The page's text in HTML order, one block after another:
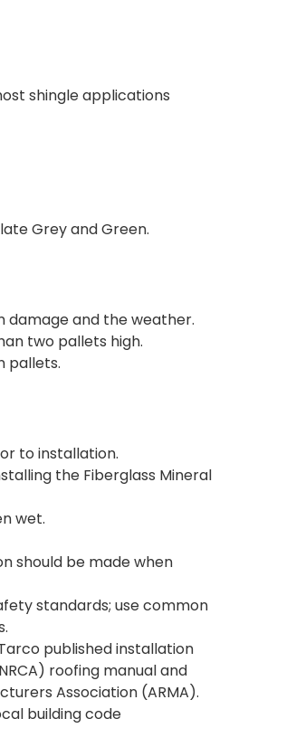
shingle applications
Grey and Green.
damage and the weather.
two pallets high.
pallets.
to installation.
the Fiberglass Mineral
wet.
should be made when
standards; use common
published installation
roofing manual and
Association (ARMA).
building code